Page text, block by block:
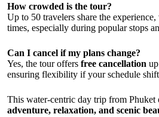
How crowded is the tour?
Up to 50 travelers share the
times, especially during popular stops
Can I cancel if my plans change?
Yes, the tour offers free cancellation
ensuring flexibility if your schedule
This water-centric day trip from Phuket
adventure, relaxation, and scenic